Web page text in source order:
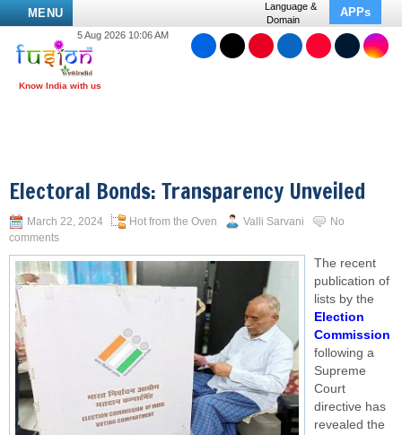
MENU
Language &
Domain
APPs
5 Aug 2026 10:06 AM
Electoral Bonds: Transparency Unveiled
March 22, 2024 Hot from the Oven Valli Sarvani
No
comments
The recent
publication of
lists by the
Election
Commission
following a
Supreme
Court
directive has
revealed the